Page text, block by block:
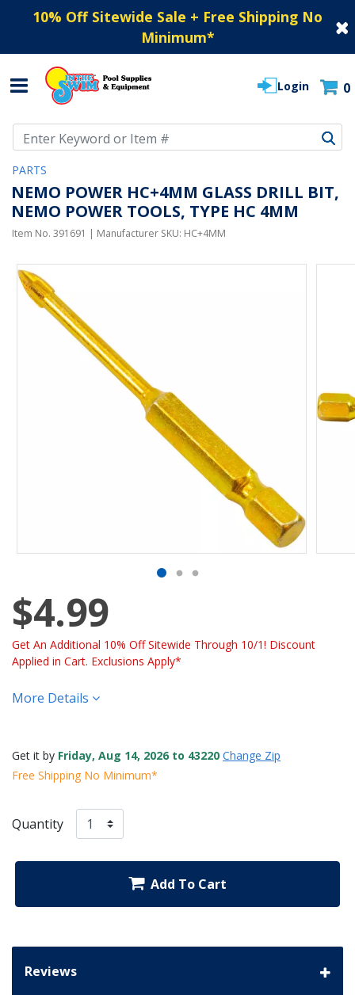
10% Off Sitewide Sale + Free Shipping No
Minimum*
Login 0
PARTS
NEMO POWER HC+4MM GLASS DRILL BIT,
NEMO POWER TOOLS, TYPE HC 4MM
Item No. 391691 | Manufacturer SKU: HC+4MM
$4.99
Get An Additional 10% Off Sitewide Through 10/1! Discount
Applied in Cart. Exclusions Apply*
More Details
Get it by Friday, Aug 14, 2026 to 43220 Change Zip
Free Shipping No Minimum*
Quantity
Add To Cart
Reviews